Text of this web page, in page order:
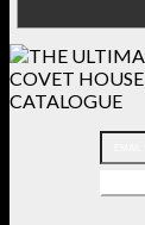
COVET HOUSE
CATALOGUE